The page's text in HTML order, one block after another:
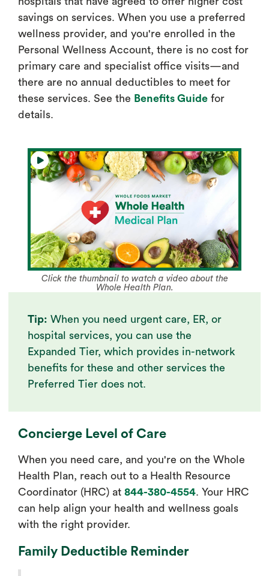
savings on services. When you use a preferred
wellness provider, and you're enrolled in the
Personal Wellness Account, there is no cost for
primary care and specialist office visits—and
there are no annual deductibles to meet for
these services. See the Benefits Guide for
details.
Click the thumbnail to watch a video about the
Whole Health Plan.
Tip: When you need urgent care, ER, or
hospital services, you can use the
Expanded Tier, which provides in-network
benefits for these and other services the
Preferred Tier does not.
Concierge Level of Care
When you need care, and you're on the Whole
Health Plan, reach out to a Health Resource
Coordinator (HRC) at844-380-4554. Your HRC
can help align your health and wellness goals
with the right provider.
Family Deductible Reminder